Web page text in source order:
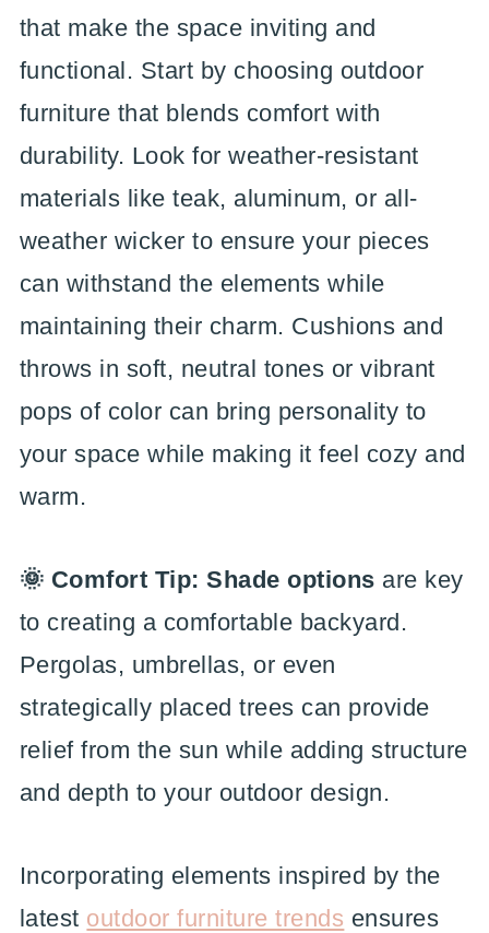
that make the space inviting and
functional. Start by choosing outdoor
furniture that blends comfort with
durability. Look for weather-resistant
materials like teak, aluminum, or all-
weather wicker to ensure your pieces
can withstand the elements while
maintaining their charm. Cushions and
throws in soft, neutral tones or vibrant
pops of color can bring personality to
your space while making it feel cozy and
warm.
🌞 Comfort Tip: Shade options are key
to creating a comfortable backyard.
Pergolas, umbrellas, or even
strategically placed trees can provide
relief from the sun while adding structure
and depth to your outdoor design.
Incorporating elements inspired by the
latest outdoor furniture trends ensures